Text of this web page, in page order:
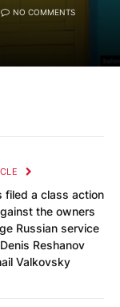
NO COMMENTS
filed a class action
the owners
Russian service
Reshanov
Valkovsky